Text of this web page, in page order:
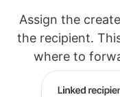
Assign the
the recipient.
where to